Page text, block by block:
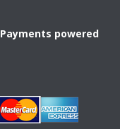
Payments powered